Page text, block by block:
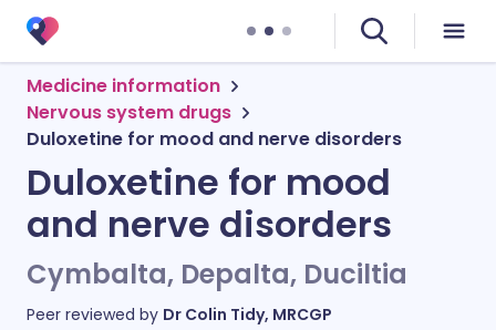
Medicine information
Nervous system drugs
Duloxetine for mood and nerve disorders
Duloxetine for mood
and nerve disorders
Cymbalta, Depalta, Duciltia
Peer reviewed by Dr Colin Tidy, MRCGP